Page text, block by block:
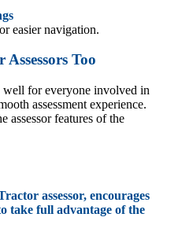
easier navigation.
Too
for everyone involved in
assessment experience.
assessor features of the
assessor, encourages
take full advantage of the